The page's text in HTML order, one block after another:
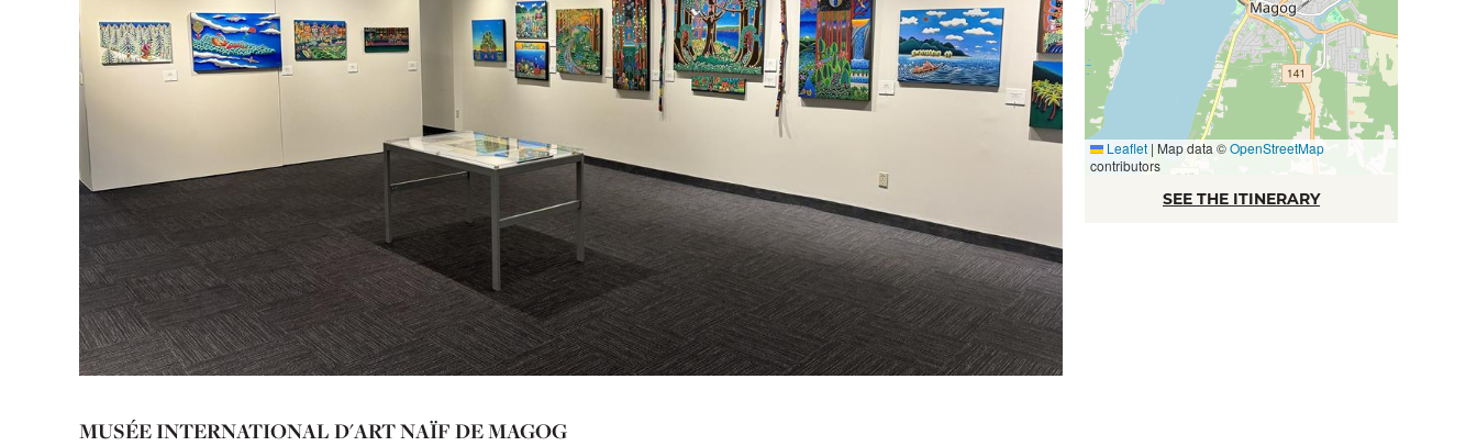
Leaflet | Map data ©OpenStreetMap
contributors
SEE THE ITINERARY
MUSÉE INTERNATIONAL D'ART NAÏF DE MAGOG